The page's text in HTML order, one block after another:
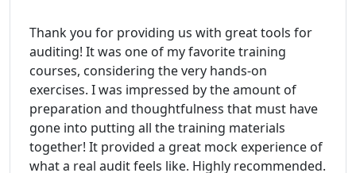
Thank you for providing us with great tools for
auditing! It was one of my favorite training
courses, considering the very hands-on
exercises. I was impressed by the amount of
preparation and thoughtfulness that must have
gone into putting all the training materials
together! It provided a great mock experience of
what a real audit feels like. Highly recommended.